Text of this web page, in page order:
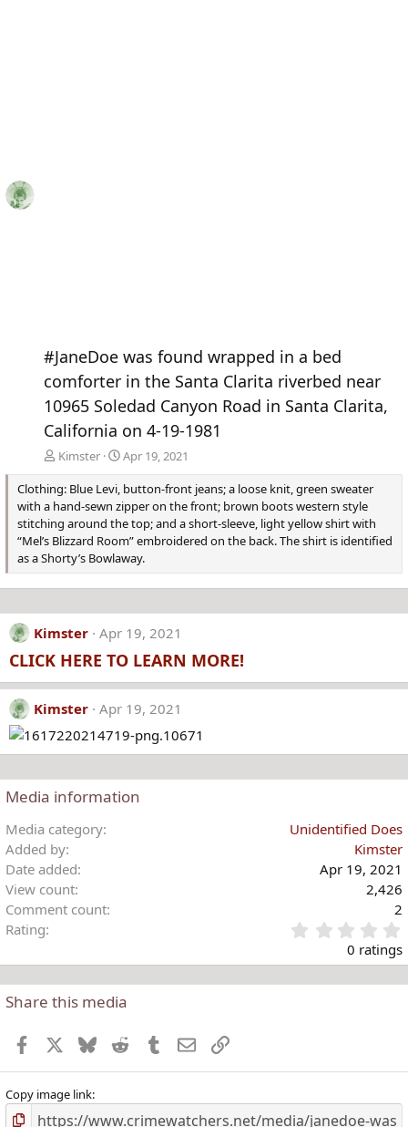
#JaneDoe was found wrapped in a bed
comforter in the Santa Clarita riverbed near
10965 Soledad Canyon Road in Santa Clarita,
California on 4-19-1981
Kimster
Apr 19, 2021
Clothing: Blue Levi, button-front jeans; a loose knit, green sweater
with a hand-sewn zipper on the front; brown boots western style
stitching around the top; and a short-sleeve, light yellow shirt with
“Mel’s Blizzard Room” embroidered on the back. The shirt is identified
as a Shorty’s Bowlaway.
Kimster Apr 19, 2021
CLICK HERE TO LEARN MORE!
Kimster Apr 19, 2021
Media information
Media category
Unidentified Does
Added by
Kimster
Date added
Apr 19, 2021
View count
2,426
Comment count
2
Rating
.
0 ratings
Share this media
Facebook BlueskyReddit TumblrEmailLink
Copy image link